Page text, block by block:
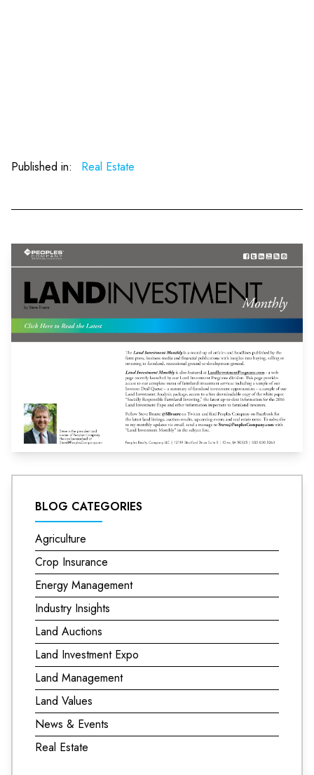
Published in: Real Estate
BLOG CATEGORIES
Agriculture
Crop Insurance
Energy Management
Industry Insights
Land Auctions
Land Investment Expo
Land Management
Land Values
News & Events
Real Estate